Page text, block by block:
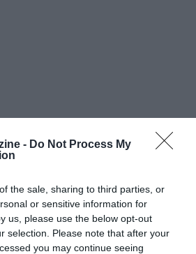
- Do Not Process My
the sale, sharing to third parties, or
or sensitive information for
us, please use the below opt-out
selection. Please note that after your
you may continue seeing